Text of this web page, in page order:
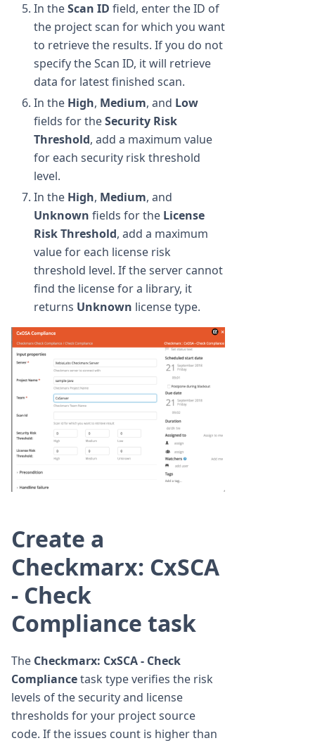
In theScan ID field, enter the ID of
the project scan for which you want
to retrieve the results. If you do not
specify the Scan ID, it will retrieve
data for latest finished scan.
In the High, Medium, and Low
fields for theSecurity Risk
Threshold, add a maximum value
for each security risk threshold
level.
In the High, Medium, and
Unknown fields for the License
Risk Threshold, add a maximum
value for each license risk
threshold level. If the server cannot
find the license for a library, it
returns Unknown license type.
Create a
Checkmarx: CxSCA
- Check
Compliance task
The Checkmarx: CxSCA - Check
Compliancetask type verifies the risk
levels of the security and license
thresholds for your project source
code. If the issues count is higher than